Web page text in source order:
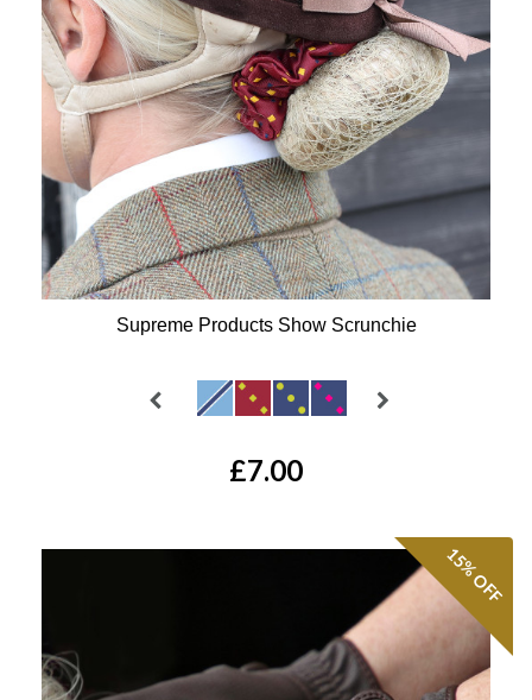
Supreme Products Show Scrunchie
£7.00
15%
OFF